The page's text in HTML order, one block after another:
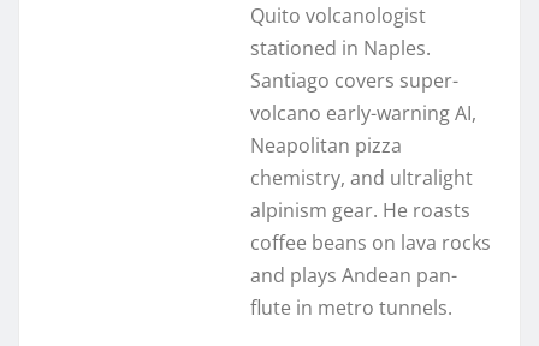
Quito volcanologist
stationed in Naples.
Santiago covers super-
volcano early-warning AI,
Neapolitan pizza
chemistry, and ultralight
alpinism gear. He roasts
coffee beans on lava rocks
and plays Andean pan-
flute in metro tunnels.